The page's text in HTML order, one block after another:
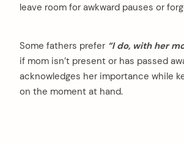
leave room for awkward pauses or
Some fathers prefer “I do, with her
if mom isn’t present or has passed
acknowledges her importance while
on the moment at hand.